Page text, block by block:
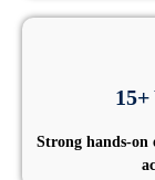
Strong hands-on